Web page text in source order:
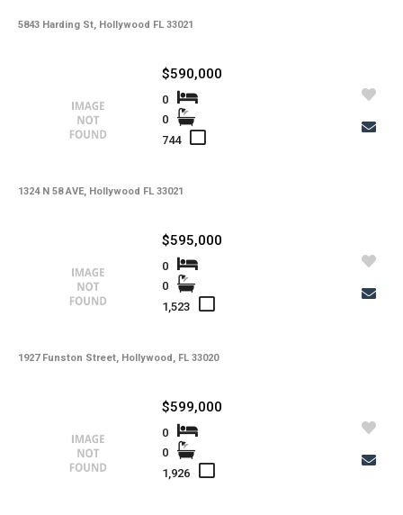
5843 Harding St, Hollywood FL 33021
1324 N 58 AVE, Hollywood FL 33021
$590,000
0
0
744
1927 Funston Street, Hollywood, FL 33020
$595,000
0
0
1,523
$599,000
0
0
1,926
Total Area
Windows